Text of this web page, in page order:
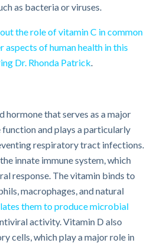
as bacteria or viruses.
the role of vitamin C in common
aspects of human health in this
Dr. Rhonda Patrick
hormone that serves as a major
and plays a particularly
respiratory tract infections.
the innate immune system, which
response. The vitamin binds to
macrophages, and natural
them to produce microbial
activity. Vitamin D also
cells, which play a major role in